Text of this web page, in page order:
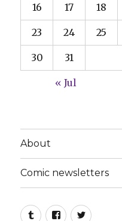
16 17 18
23 24 25
30 31
« Jul
About
Comic newsletters
TumblrFacebookTwitter